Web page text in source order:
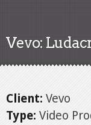
Vevo:
Client: Vevo
Type: Video